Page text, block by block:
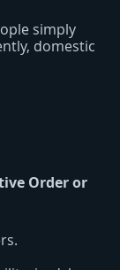
simply
domestic
Order or